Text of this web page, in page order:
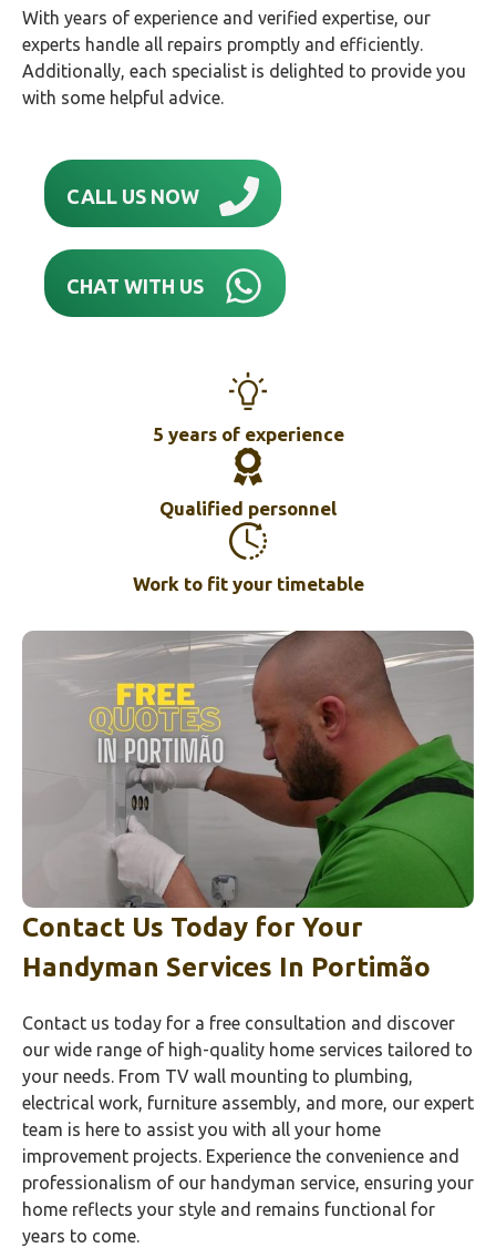
With years of experience and verified expertise, our
experts handle all repairs promptly and efficiently.
Additionally, each specialist is delighted to provide you
with some helpful advice.
CALL US NOW
CHAT WITH US
5 years of experience
Qualified personnel
Work to fit your timetable
Contact Us Today for Your
Handyman Services In Portimão‎
Contact us today for a free consultation and discover
our wide range of high-quality home services tailored to
your needs. From TV wall mounting to plumbing,
electrical work, furniture assembly, and more, our expert
team is here to assist you with all your home
improvement projects. Experience the convenience and
professionalism of our handyman service, ensuring your
home reflects your style and remains functional for
years to come.